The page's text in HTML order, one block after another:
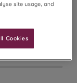
SOLD OUT
site usage, and
Cookies